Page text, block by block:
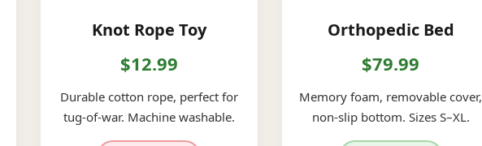
Knot Rope Toy
$12.99
Durable cotton rope, perfect for
tug-of-war. Machine washable.
Orthopedic Bed
$79.99
Memory foam, removable cover,
non-slip bottom. Sizes S–XL.